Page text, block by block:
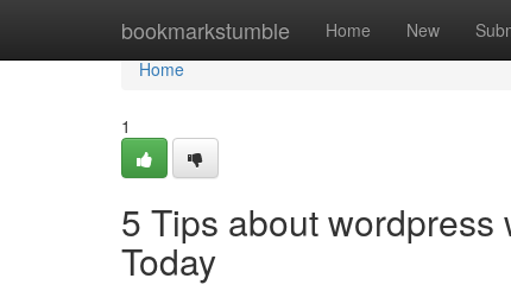
bookmarkstumble Home New
Home
Home
1
5 Tips about
Today